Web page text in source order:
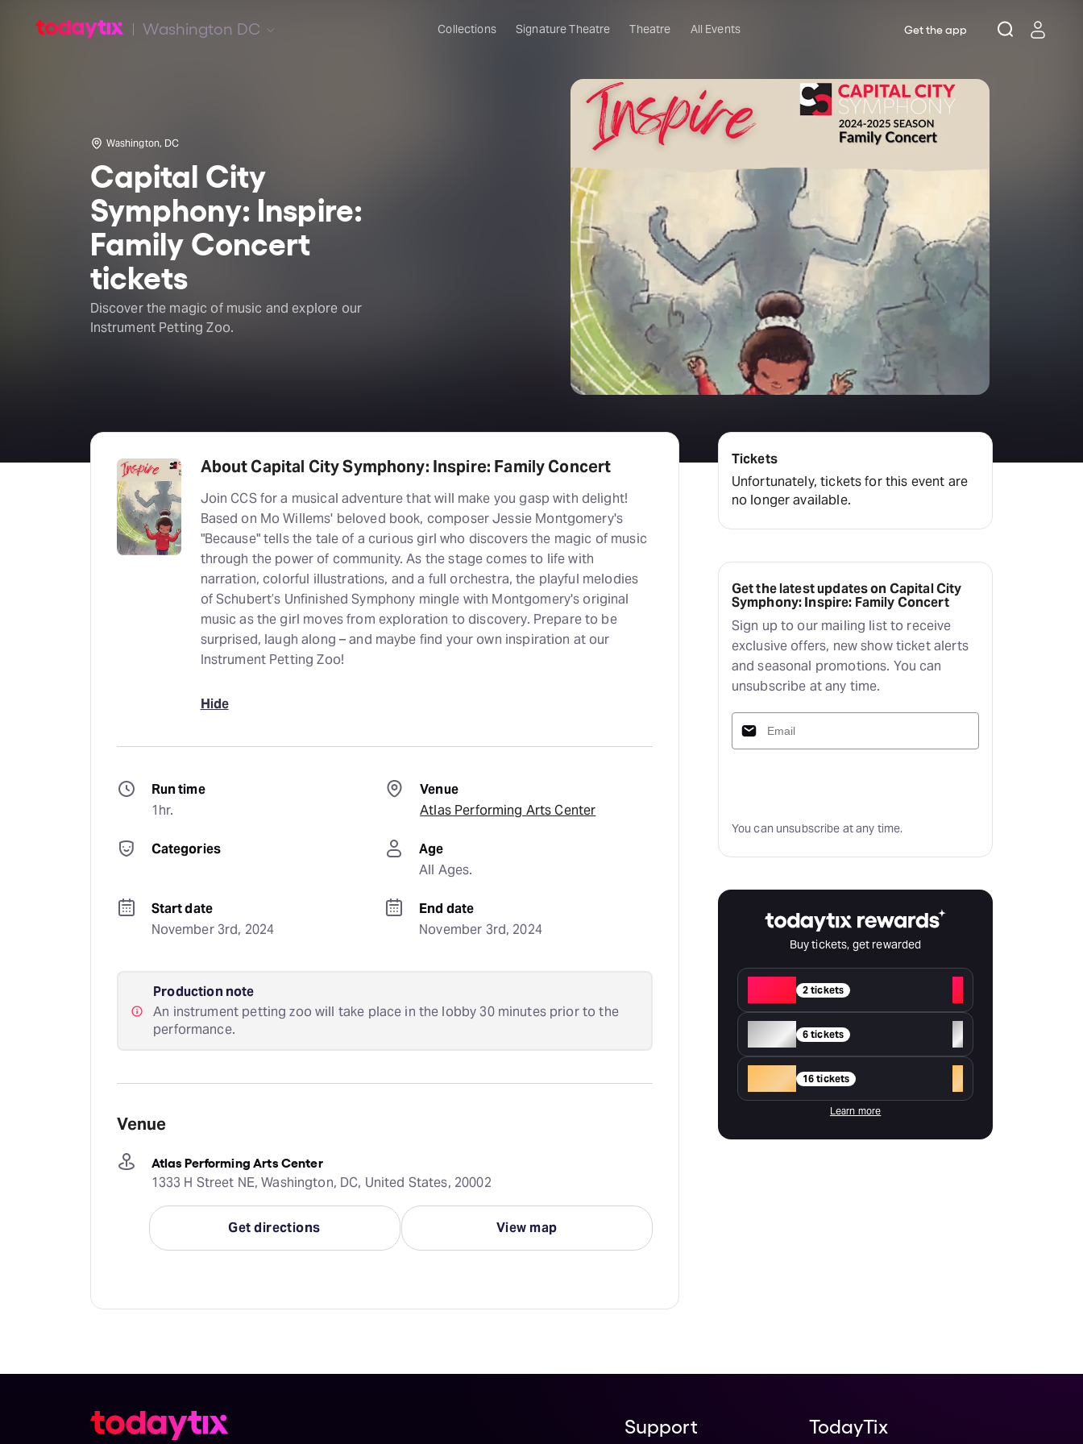
Washington DC Collections Signature Theatre Theatre All Events Get the app
Washington, DC
Capital City
Symphony: Inspire:
Family Concert
tickets
Discover the magic of music and explore our
Instrument Petting Zoo.
About Capital City Symphony: Inspire: Family Concert
Join CCS for a musical adventure that will make you gasp with delight!
Based on Mo Willems' beloved book, composer Jessie Montgomery's
"Because" tells the tale of a curious girl who discovers the magic of music
through the power of community. As the stage comes to life with
narration, colorful illustrations, and a full orchestra, the playful melodies
of Schubert’s Unfinished Symphony mingle with Montgomery's original
music as the girl moves from exploration to discovery. Prepare to be
surprised, laugh along – and maybe find your own inspiration at our
Instrument Petting Zoo!
Hide
Run time
1hr.
Venue
Atlas Performing Arts Center
Categories
Age
All Ages.
Start date
November 3rd, 2024
End date
November 3rd, 2024
Production note
An instrument petting zoo will take place in the lobby 30 minutes prior to the
performance.
Venue
Atlas Performing Arts Center
1333 H Street NE, Washington, DC, United States, 20002
Get directions View map
Tickets
Unfortunately, tickets for this event are
no longer available.
Get the latest updates on Capital City
Symphony: Inspire: Family Concert
Sign up to our mailing list to receive
exclusive offers, new show ticket alerts
and seasonal promotions. You can
unsubscribe at any time.
You can unsubscribe at any time.
Buy tickets, get rewarded
2 tickets
+
Silver 6 tickets
+
16 tickets +
Learn more
Support TodayTix